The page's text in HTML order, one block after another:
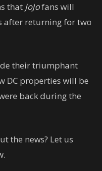
that JoJofans will
after returning for two
their triumphant
DC properties will be
back during the
the news? Let us